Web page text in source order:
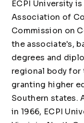
ECPI University
Association of
Commission on
the associate's,
degrees and
regional body
granting higher
Southern states.
in 1966, ECPI